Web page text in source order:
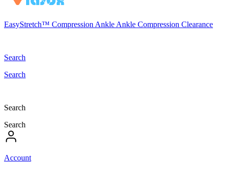
EasyStretch™ Compression Ankle Ankle Compression Clearance
Search
Search
Search
Search
Account